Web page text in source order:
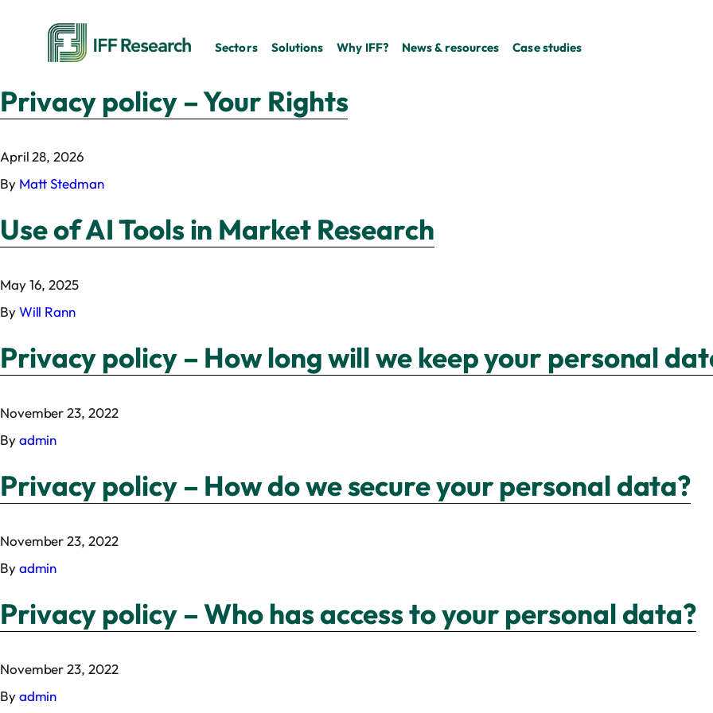
Sectors Solutions Why IFF? News & resources Case studies
Privacy policy – Your Rights
April 28, 2026
By Matt Stedman
Use of AI Tools in Market Research
May 16, 2025
ByWill Rann
Privacy policy – How long will we keep your personal
November 23, 2022
Byadmin
Privacy policy – How do we secure your personal data?
November 23, 2022
Byadmin
Privacy policy – Who has access to your personal data?
November 23, 2022
Byadmin